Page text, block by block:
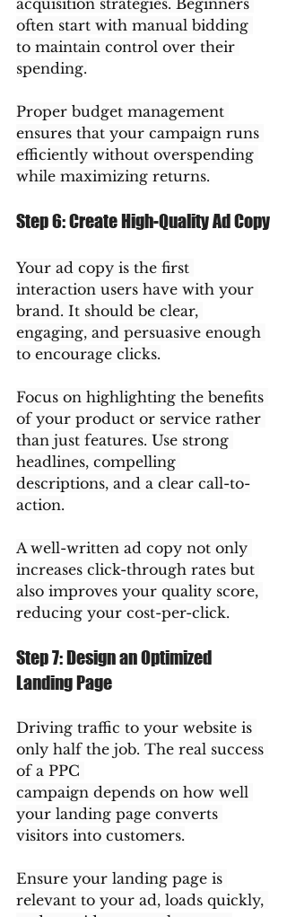
often start with manual bidding
to maintain control over their
spending.
Proper budget management
ensures that your campaign runs
efficiently without overspending
while maximizing returns.
Step 6: Create High-Quality Ad Copy
Your ad copy is the first
interaction users have with your
brand. It should be clear,
engaging, and persuasive enough
to encourage clicks.
Focus on highlighting the benefits
of your product or service rather
than just features. Use strong
headlines, compelling
descriptions, and a clear call-to-
action.
A well-written ad copy not only
increases click-through rates but
also improves your quality score,
reducing your cost-per-click.
Step 7: Design an Optimized
Landing Page
Driving traffic to your website is
only half the job. The real success
of a PPC
campaign depends on how well
your landing page converts
visitors into customers.
Ensure your landing page is
relevant to your ad, loads quickly,